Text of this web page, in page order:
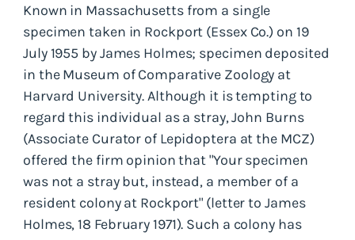
Known in Massachusetts from a single
specimen taken in Rockport (Essex Co.) on 19
July 1955 by James Holmes; specimen deposited
in the Museum of Comparative Zoology at
Harvard University. Although it is tempting to
regard this individual as a stray, John Burns
(Associate Curator of Lepidoptera at the MCZ)
offered the firm opinion that "Your specimen
was not a stray but, instead, a member of a
resident colony at Rockport" (letter to James
Holmes, 18 February 1971). Such a colony has